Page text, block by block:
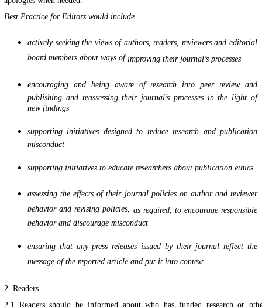
Best Practice for Editors would include
actively seeking the views of authors, readers, reviewers and editorial
board members about ways of improving their journal’s processes
encouraging and being aware of research into peer review and
publishing and reassessing their journal’s processes in the light of
new findings
supporting initiatives designed to reduce research and publication
misconduct
supporting initiatives to educate researchers about publication ethics
assessing the effects of their journal policies on author and reviewer
behavior and revising policies, as required, to encourage responsible
behavior and discourage misconduct
ensuring that any press releases issued by their journal reflect the
message of the reported article and put it into context.
2. Readers
2.1 Readers should be informed about who has funded research or